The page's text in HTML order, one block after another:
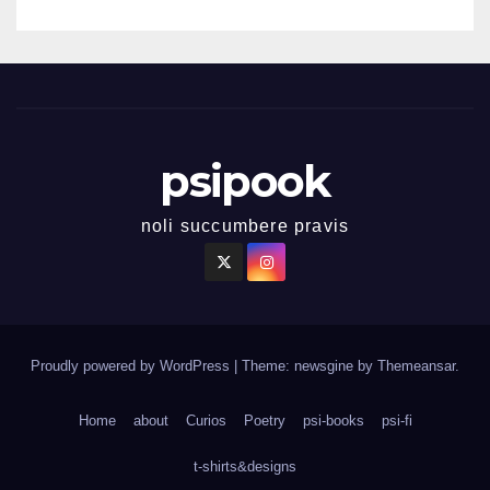
psipook
noli succumbere pravis
Proudly powered by WordPress Theme: newsgine by Themeansar.
Home about Curios Poetry psi-books psi-fi
t-shirts&designs